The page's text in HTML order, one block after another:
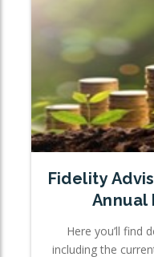
Fidelity
Annual
Here you’ll find
including the